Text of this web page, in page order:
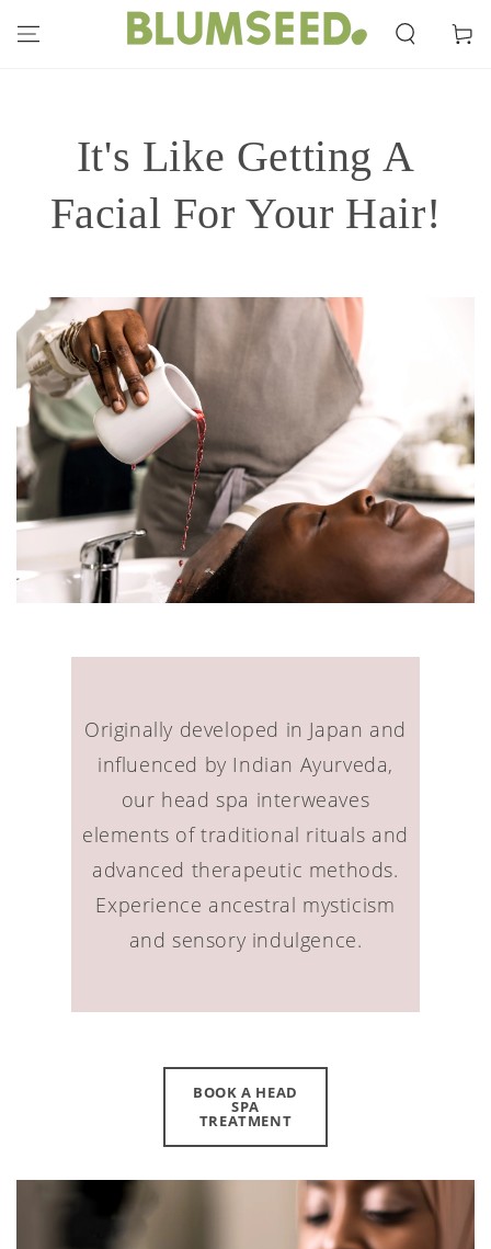
CONTENT
Cart
It's Like Getting A
Facial For Your Hair!
Originally developed in Japan and
influenced by Indian Ayurveda,
our head spa interweaves
elements of traditional rituals and
advanced therapeutic methods.
Experience ancestral mysticism
and sensory indulgence.
BOOK A HEAD
SPA
TREATMENT